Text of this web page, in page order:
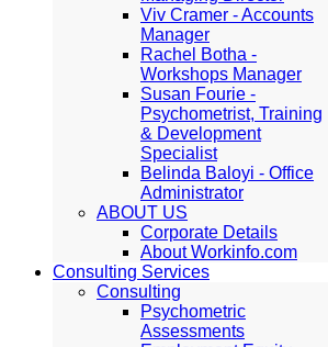
Viv Cramer - Accounts
Manager
Rachel Botha -
Workshops Manager
Susan Fourie -
Psychometrist, Training
& Development
Specialist
Belinda Baloyi - Office
Administrator
ABOUT US
Corporate Details
About Workinfo.com
Consulting Services
Consulting
Psychometric
Assessments